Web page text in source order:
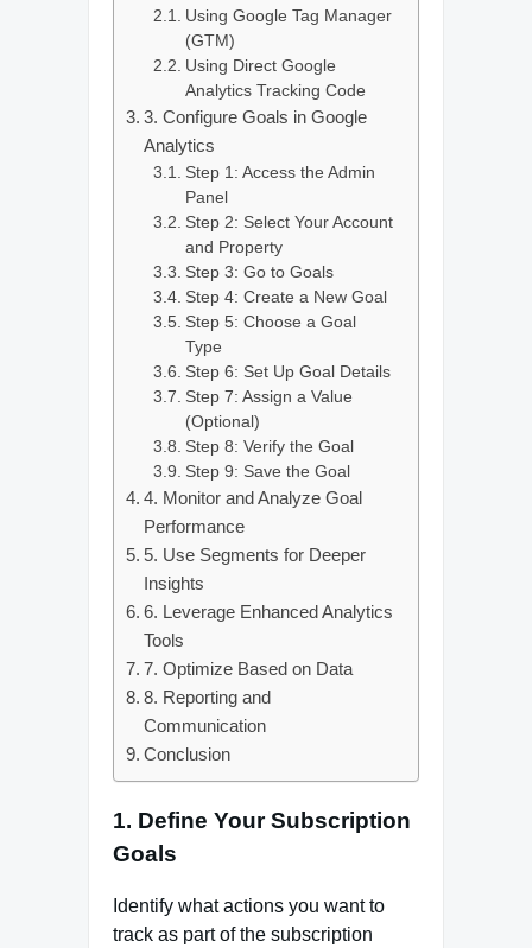
Using Google Tag Manager
(GTM)
Using Direct Google
Analytics Tracking Code
3. Configure Goals in Google
Analytics
Step 1: Access the Admin
Panel
Step 2: Select Your Account
and Property
Step 3: Go to Goals
Step 4: Create a New Goal
Step 5: Choose a Goal
Type
Step 6: Set Up Goal Details
Step 7: Assign a Value
(Optional)
Step 8: Verify the Goal
Step 9: Save the Goal
4. Monitor and Analyze Goal
Performance
5. Use Segments for Deeper
Insights
6. Leverage Enhanced Analytics
Tools
7. Optimize Based on Data
8. Reporting and
Communication
Conclusion
1. Define Your Subscription
Goals
Identify what actions you want to
track as part of the subscription